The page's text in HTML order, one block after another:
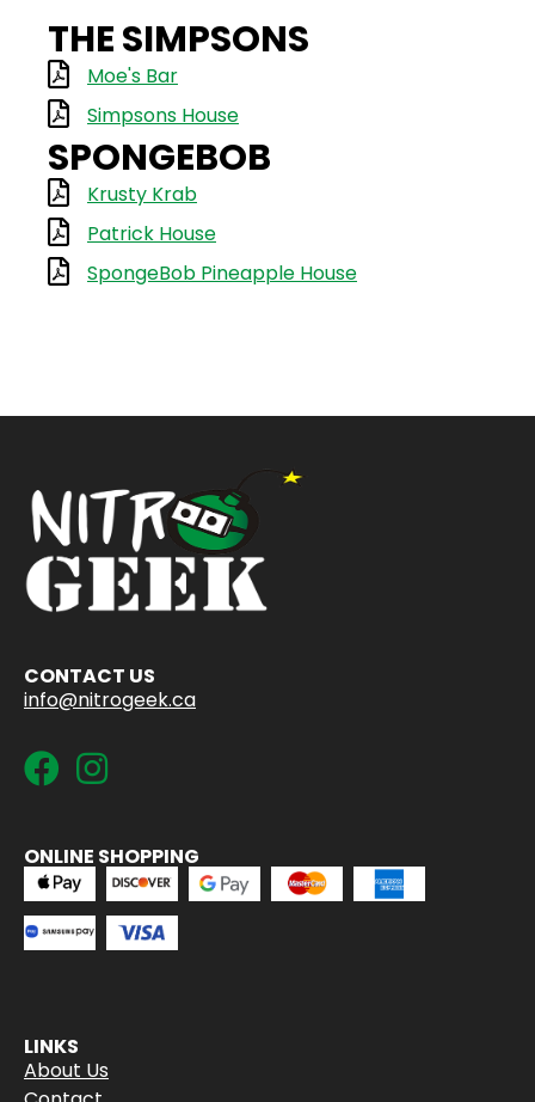
THE SIMPSONS
Moe's Bar
Simpsons House
SPONGEBOB
Krusty Krab
Patrick House
SpongeBob Pineapple House
CONTACT US
info@nitrogeek.ca
ONLINE SHOPPING
LINKS
About Us